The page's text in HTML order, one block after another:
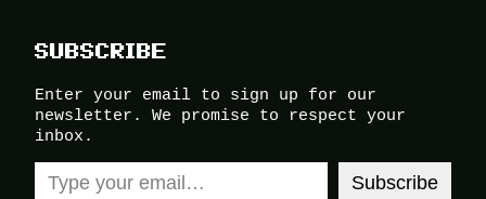
SUBSCRIBE
Enter your email to sign up for our
newsletter. We promise to respect your
inbox.
Type your email…
Subscribe